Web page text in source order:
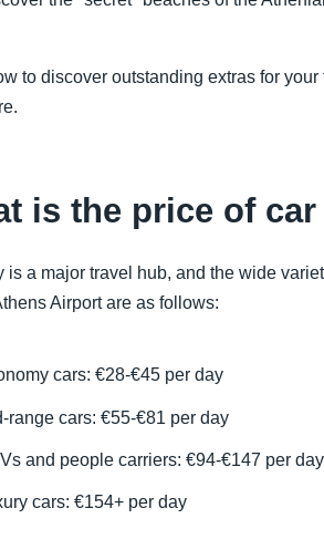
to discover outstanding extras for
is the price of
is a major travel hub, and the wide
Airport are as follows:
cars: €28-€45 per day
range cars: €55-€81 per day
and people carriers: €94-€147 per day
cars: €154+ per day